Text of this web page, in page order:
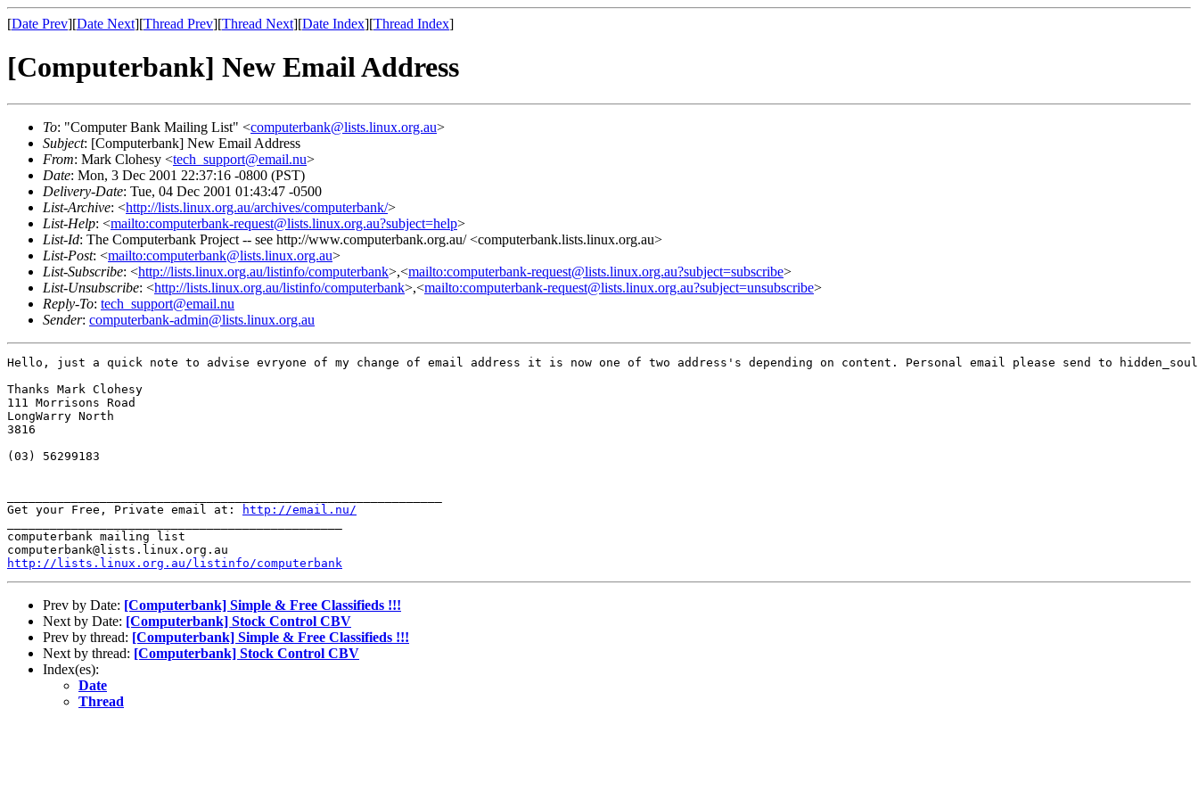
[Date Prev][Date Next][Thread Prev][Thread Next][Date Index][Thread Index]
[Computerbank] New Email Address
To: "Computer Bank Mailing List" <computerbank@lists.linux.org.au>
Subject: [Computerbank] New Email Address
From: Mark Clohesy <tech_support@email.nu>
Date: Mon, 3 Dec 2001 22:37:16 -0800 (PST)
Delivery-Date: Tue, 04 Dec 2001 01:43:47 -0500
List-Archive: <http://lists.linux.org.au/archives/computerbank/>
List-Help: <mailto:computerbank-request@lists.linux.org.au?subject=help>
List-Id: The Computerbank Project -- see http://www.computerbank.org.au/ <computerbank.lists.linux.org.au>
List-Post: <mailto:computerbank@lists.linux.org.au>
List-Subscribe: <http://lists.linux.org.au/listinfo/computerbank>,<mailto:computerbank-request@lists.linux.org.au?subject=subscribe>
List-Unsubscribe: <http://lists.linux.org.au/listinfo/computerbank>,<mailto:computerbank-request@lists.linux.org.au?subject=unsubscribe>
Reply-To: tech_support@email.nu
Sender: computerbank-admin@lists.linux.org.au
Hello, just a quick note to advise evryone of my change of email address it is now one of two address's depending on content. Personal email please send to
Thanks Mark Clohesy
111 Morrisons Road
LongWarry North
3816
(03) 56299183
Get your Free, Private email at:
http://email.nu/
computerbank mailing list
http://lists.linux.org.au/listinfo/computerbank
Prev by Date: [Computerbank] Simple & Free Classifieds !!!
Next by Date: [Computerbank] Stock Control CBV
Prev by thread: [Computerbank] Simple & Free Classifieds !!!
Next by thread: [Computerbank] Stock Control CBV
Index(es):
Date
Thread